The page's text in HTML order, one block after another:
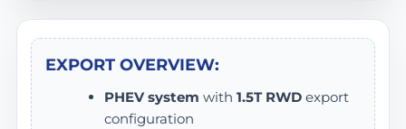
EXPORT OVERVIEW:
PHEV system with 1.5T RWDexport
configuration